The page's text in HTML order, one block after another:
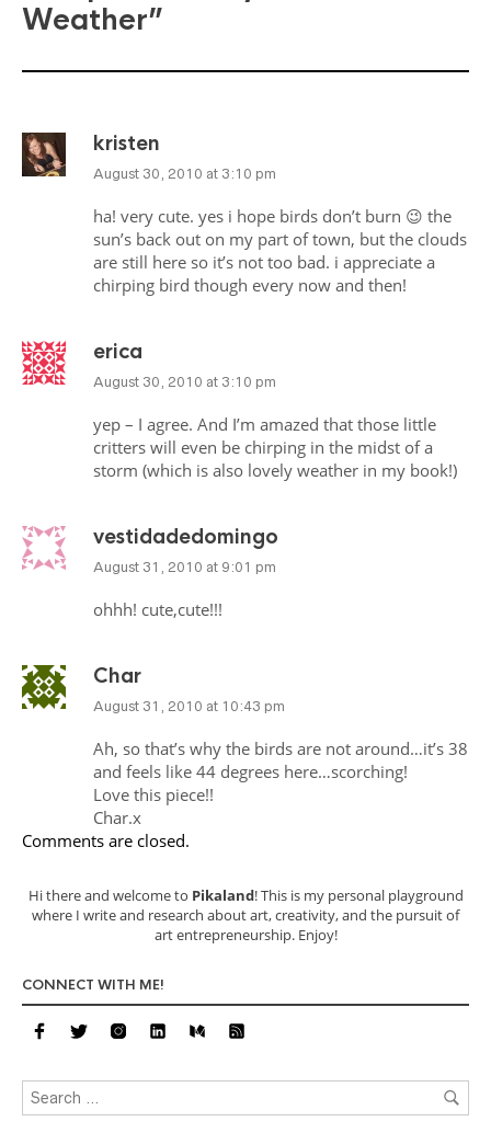
Weather”
kristen
August 30, 2010 at 3:10 pm
ha! very cute. yes i hope birds don’t burn 😉 the
sun’s back out on my part of town, but the clouds
are still here so it’s not too bad. i appreciate a
chirping bird though every now and then!
erica
August 30, 2010 at 3:10 pm
yep – I agree. And I’m amazed that those little
critters will even be chirping in the midst of a
storm (which is also lovely weather in my book!)
vestidadedomingo
August 31, 2010 at 9:01 pm
ohhh! cute,cute!!!
Char
August 31, 2010 at 10:43 pm
Ah, so that’s why the birds are not around…it’s 38
and feels like 44 degrees here…scorching!
Love this piece!!
Char.x
Comments are closed.
Hi there and welcome to Pikaland! This is my personal playground
where I write and research about art, creativity, and the pursuit of
art entrepreneurship. Enjoy!
CONNECT WITH ME!